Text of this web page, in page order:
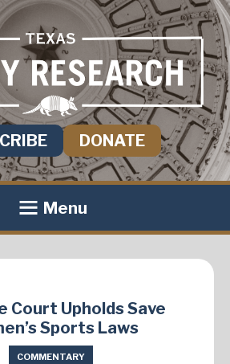
DONATE
Menu
Court Upholds Save
Sports Laws
COMMENTARY